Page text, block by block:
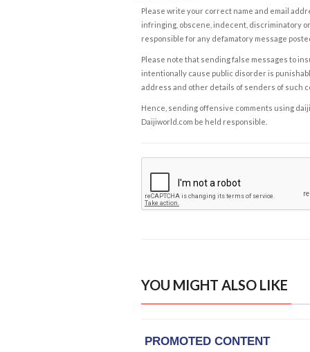
Please write your correct name and email
infringing, obscene, indecent, discriminatory
responsible for any defamatory message
Please note that sending false messages to
intentionally cause public disorder is
address and other details of senders of such
Hence, sending offensive comments using
Daijiworld.com be held responsible.
YOU MIGHT ALSO LIKE